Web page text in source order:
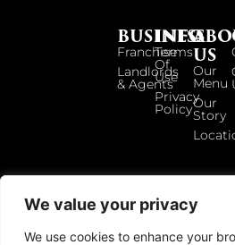
We value your privacy
We use cookies to enhance your
US
Our
Menu
Our
Story
INFO
Terms
Of
Use
Privacy
Policy
BUSINESS
Franchise
Landlords
& Agents